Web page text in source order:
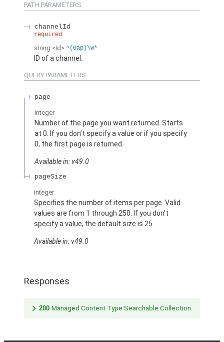
PATH PARAMETERS
channelId
required
string <Id> ^(0ap)\w*
ID of a channel.
QUERY PARAMETERS
page
integer
Number of the page you want returned. Starts
at 0. If you don’t specify a value or if you specify
0, the first page is returned.
Available in: v49.0
pageSize
integer
Specifies the number of items per page. Valid
values are from 1 through 250. If you don’t
specify a value, the default size is 25.
Available in: v49.0
Responses
200 Managed Content Type Searchable Collection